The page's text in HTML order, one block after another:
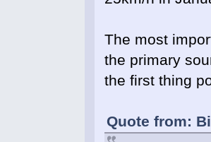
The most
the primary
the first thing
Quote from: